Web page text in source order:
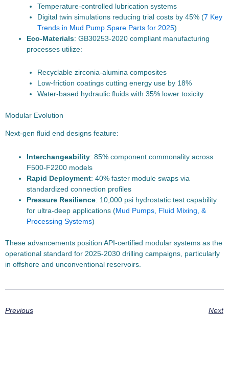
Temperature-controlled lubrication systems
Digital twin simulations reducing trial costs by 45% (7 Key
Trends in Mud Pump Spare Parts for 2025)
Eco-Materials: GB30253-2020 compliant manufacturing
processes utilize:
Recyclable zirconia-alumina composites
Low-friction coatings cutting energy use by 18%
Water-based hydraulic fluids with 35% lower toxicity
Modular Evolution
Next-gen fluid end designs feature:
Interchangeability: 85% component commonality across
F500-F2200 models
Rapid Deployment: 40% faster module swaps via
standardized connection profiles
Pressure Resilience: 10,000 psi hydrostatic test capability
for ultra-deep applications (Mud Pumps, Fluid Mixing, &
Processing Systems)
These advancements position API-certified modular systems as the
operational standard for 2025-2030 drilling campaigns, particularly
in offshore and unconventional reservoirs.
Previous Next